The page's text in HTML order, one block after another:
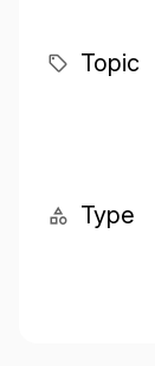
Topic
Type